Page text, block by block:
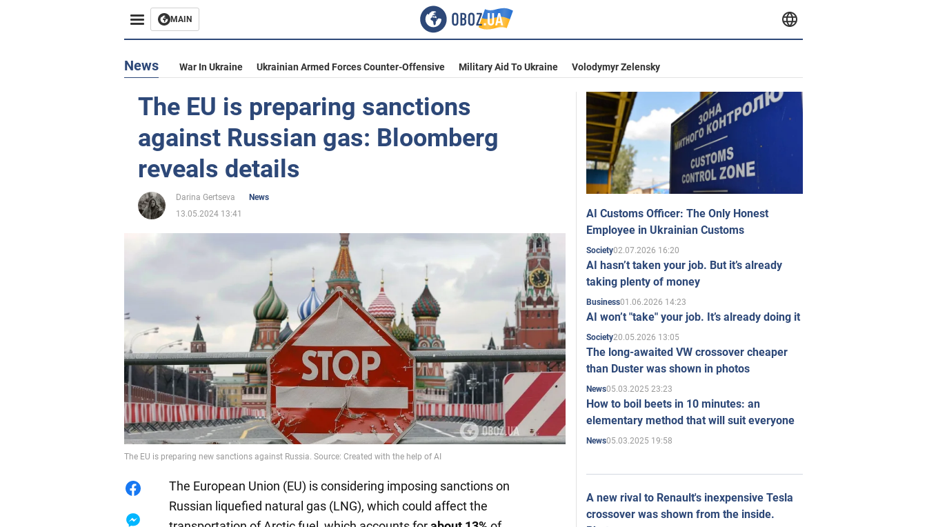
MAIN
News War In Ukraine Ukrainian Armed Forces Counter-Offensive Military Aid To Ukraine Volodymyr Zelensky
The EU is preparing sanctions
against Russian gas: Bloomberg
reveals details
Darina Gertseva
News
13.05.2024 13:41
The EU is preparing new sanctions against Russia. Source: Created with the help of AI
The European Union (EU) is considering imposing sanctions on
Russian liquefied natural gas (LNG), which could affect the
AI Customs Officer: The Only Honest
Employee in Ukrainian Customs
Society02.07.2026 16:20
AI hasn’t taken your job. But it’s already
taking plenty of money
Business01.06.2026 14:23
AI won’t "take" your job. It’s already doing it
Society20.05.2026 13:05
The long-awaited VW crossover cheaper
than Duster was shown in photos
News05.03.2025 23:23
How to boil beets in 10 minutes: an
elementary method that will suit everyone
News05.03.2025 19:58
A new rival to Renault's inexpensive Tesla
crossover was shown from the inside.